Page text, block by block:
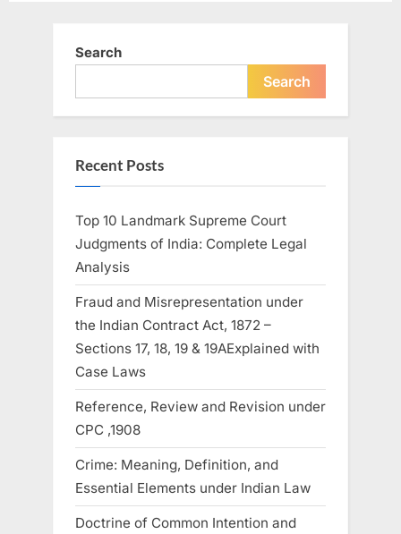
Search
Search
Recent Posts
Top 10 Landmark Supreme Court
Judgments of India: Complete Legal
Analysis
Fraud and Misrepresentation under
the Indian Contract Act, 1872 –
Sections 17, 18, 19 & 19AExplained with
Case Laws
Reference, Review and Revision under
CPC ,1908
Crime: Meaning, Definition, and
Essential Elements under Indian Law
Doctrine of Common Intention and